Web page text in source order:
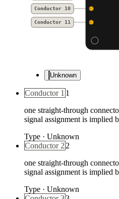
Conductor 10
Conductor 11
Unknown
Conductor 1 1
one straight-through
signal assignment is implied
Type · Unknown
Conductor 2 2
one straight-through
signal assignment is implied
Type · Unknown